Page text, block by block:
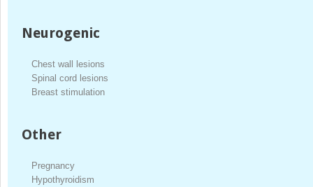
Neurogenic
Chest wall lesions
Spinal cord lesions
Breast stimulation
Other
Pregnancy
Hypothyroidism